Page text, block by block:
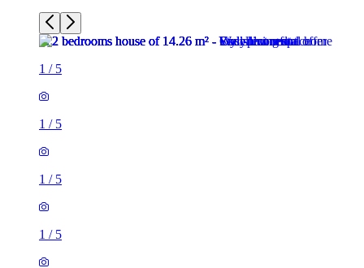
1 / 5
1 / 5
1 / 5
1 / 5